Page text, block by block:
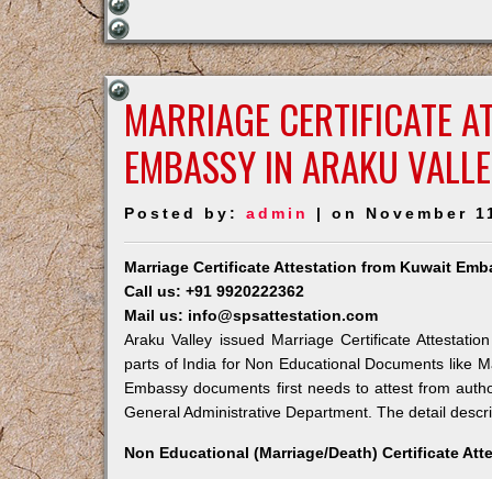
MARRIAGE CERTIFICATE
EMBASSY IN ARAKU
Posted by:admin | on November
Marriage Certificate Attestation from Kuwait
Call us: +91 9920222362
Mail us: info@spsattestation.com
Araku Valley issued Marriage Certificate
parts of India for Non Educational Documents like
Embassy documents first needs to attest from
General Administrative Department. The detail
Non Educational (Marriage/Death) Certificate